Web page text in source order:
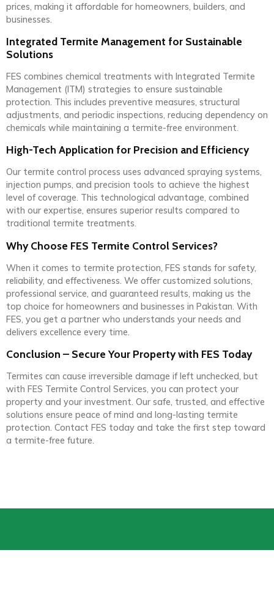
prices, making it affordable for homeowners, builders, and
businesses.
Integrated Termite Management for Sustainable
Solutions
FES combines chemical treatments with Integrated Termite
Management (ITM) strategies to ensure sustainable
protection. This includes preventive measures, structural
adjustments, and periodic inspections, reducing dependency on
chemicals while maintaining a termite-free environment.
High-Tech Application for Precision and Efficiency
Our termite control process uses advanced spraying systems,
injection pumps, and precision tools to achieve the highest
level of coverage. This technological advantage, combined
with our expertise, ensures superior results compared to
traditional termite treatments.
Why Choose FES Termite Control Services?
When it comes to termite protection, FES stands for safety,
reliability, and effectiveness. We offer customized solutions,
professional service, and guaranteed results, making us the
top choice for homeowners and businesses in Pakistan. With
FES, you get a partner who understands your needs and
delivers excellence every time.
Conclusion – Secure Your Property with FES Today
Termites can cause irreversible damage if left unchecked, but
with FES Termite Control Services, you can protect your
property and your investment. Our safe, trusted, and effective
solutions ensure peace of mind and long-lasting termite
protection. Contact FES today and take the first step toward
a termite-free future.